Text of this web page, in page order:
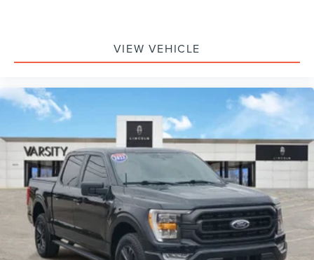
VIEW VEHICLE